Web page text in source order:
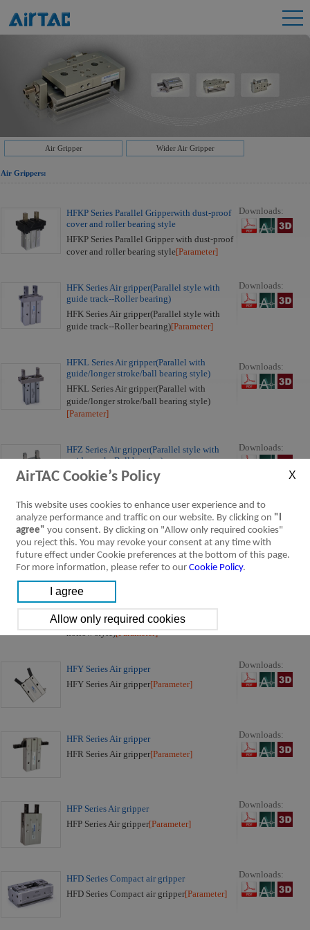
Air Gripper Wider Air Gripper
Air Grippers:
HFKP Series Parallel Gripperwith dust-proof
cover and roller bearing style
HFKP Series Parallel Gripper with dust-proof
cover and roller bearing style[Parameter]
Downloads:
HFK Series Air gripper(Parallel style with
guide track--Roller bearing)
HFK Series Air gripper(Parallel style with
guide track--Roller bearing)[Parameter]
Downloads:
HFKL Series Air gripper(Parallel with
guide/longer stroke/ball bearing style)
HFKL Series Air gripper(Parallel with
guide/longer stroke/ball bearing style)
[Parameter]
Downloads:
HFZ Series Air gripper(Parallel style with
guide track--Ball bearing)
HFZ Series Air gripper(Parallel style with
Downloads:
HFC Series Air gripper
HFC Series Air gripper[Parameter]
Downloads:
HFCQ Series Air gripper (Parallel open/close
hollow style)
HFCQ Series Air gripper (Parallel open/close
hollow style)[Parameter]
HFY Series Air gripper
HFY Series Air gripper[Parameter]
Downloads:
HFR Series Air gripper
HFR Series Air gripper[Parameter]
Downloads:
HFP Series Air gripper
HFP Series Air gripper[Parameter]
Downloads:
HFD Series Compact air gripper
HFD Series Compact air gripper[Parameter]
Downloads:
AirTAC Cookie’s Policy
This website uses cookies to enhance user experience and to
analyze performance and traffic on our website. By clicking on "I
agree" you consent. By clicking on "Allow only required cookies"
you reject this. You may revoke your consent at any time with
future effect under Cookie preferences at the bottom of this page.
For more information, please refer to our Cookie Policy.